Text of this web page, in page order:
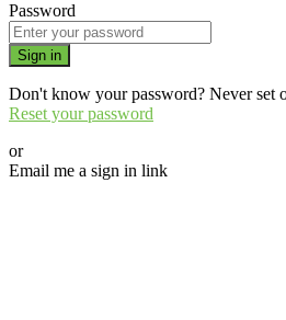
Password
Sign in
Don't know your password? Never set
Reset your password
or
Email me a sign in link